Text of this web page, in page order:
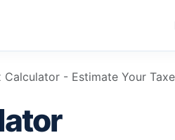
Calculator - Estimate Your